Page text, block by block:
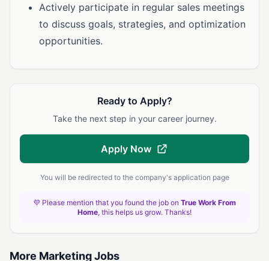
Actively participate in regular sales meetings
to discuss goals, strategies, and optimization
opportunities.
Ready to Apply?
Take the next step in your career journey.
Apply Now
You will be redirected to the company's application page
💜 Please mention that you found the job on True Work From
Home, this helps us grow. Thanks!
More Marketing Jobs